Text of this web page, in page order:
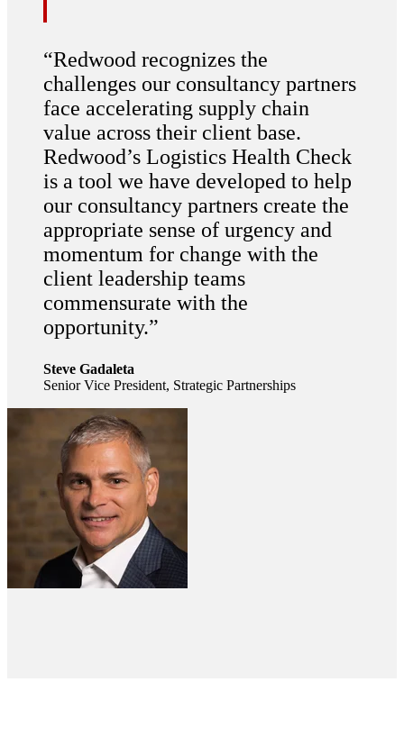
“Redwood recognizes the
challenges our consultancy partners
face accelerating supply chain
value across their client base.
Redwood’s Logistics Health Check
is a tool we have developed to help
our consultancy partners create the
appropriate sense of urgency and
momentum for change with the
client leadership teams
commensurate with the
opportunity.”
Steve Gadaleta
Senior Vice President, Strategic Partnerships